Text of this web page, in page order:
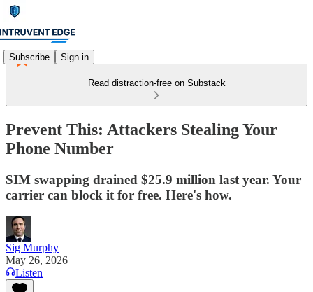
Subscribe Sign in
Read distraction-free on Substack
Prevent This: Attackers Stealing Your
Phone Number
SIM swapping drained $25.9 million last year. Your
carrier can block it for free. Here's how.
Sig Murphy
May 26, 2026
Listen